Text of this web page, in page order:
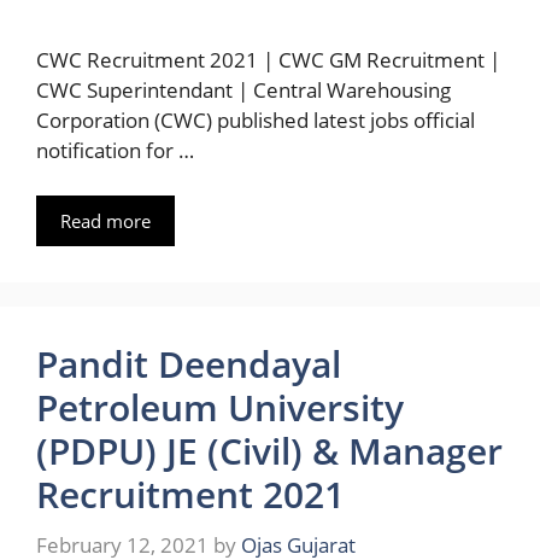
CWC Recruitment 2021 | CWC GM Recruitment |
CWC Superintendant | Central Warehousing
Corporation (CWC) published latest jobs official
notification for …
Read more
Pandit Deendayal
Petroleum University
(PDPU) JE (Civil) & Manager
Recruitment 2021
February 12, 2021 by Ojas Gujarat